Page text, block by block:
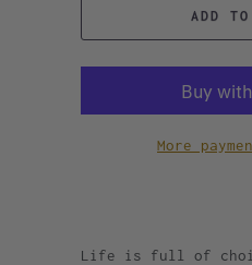
ADD
More
Life is full of